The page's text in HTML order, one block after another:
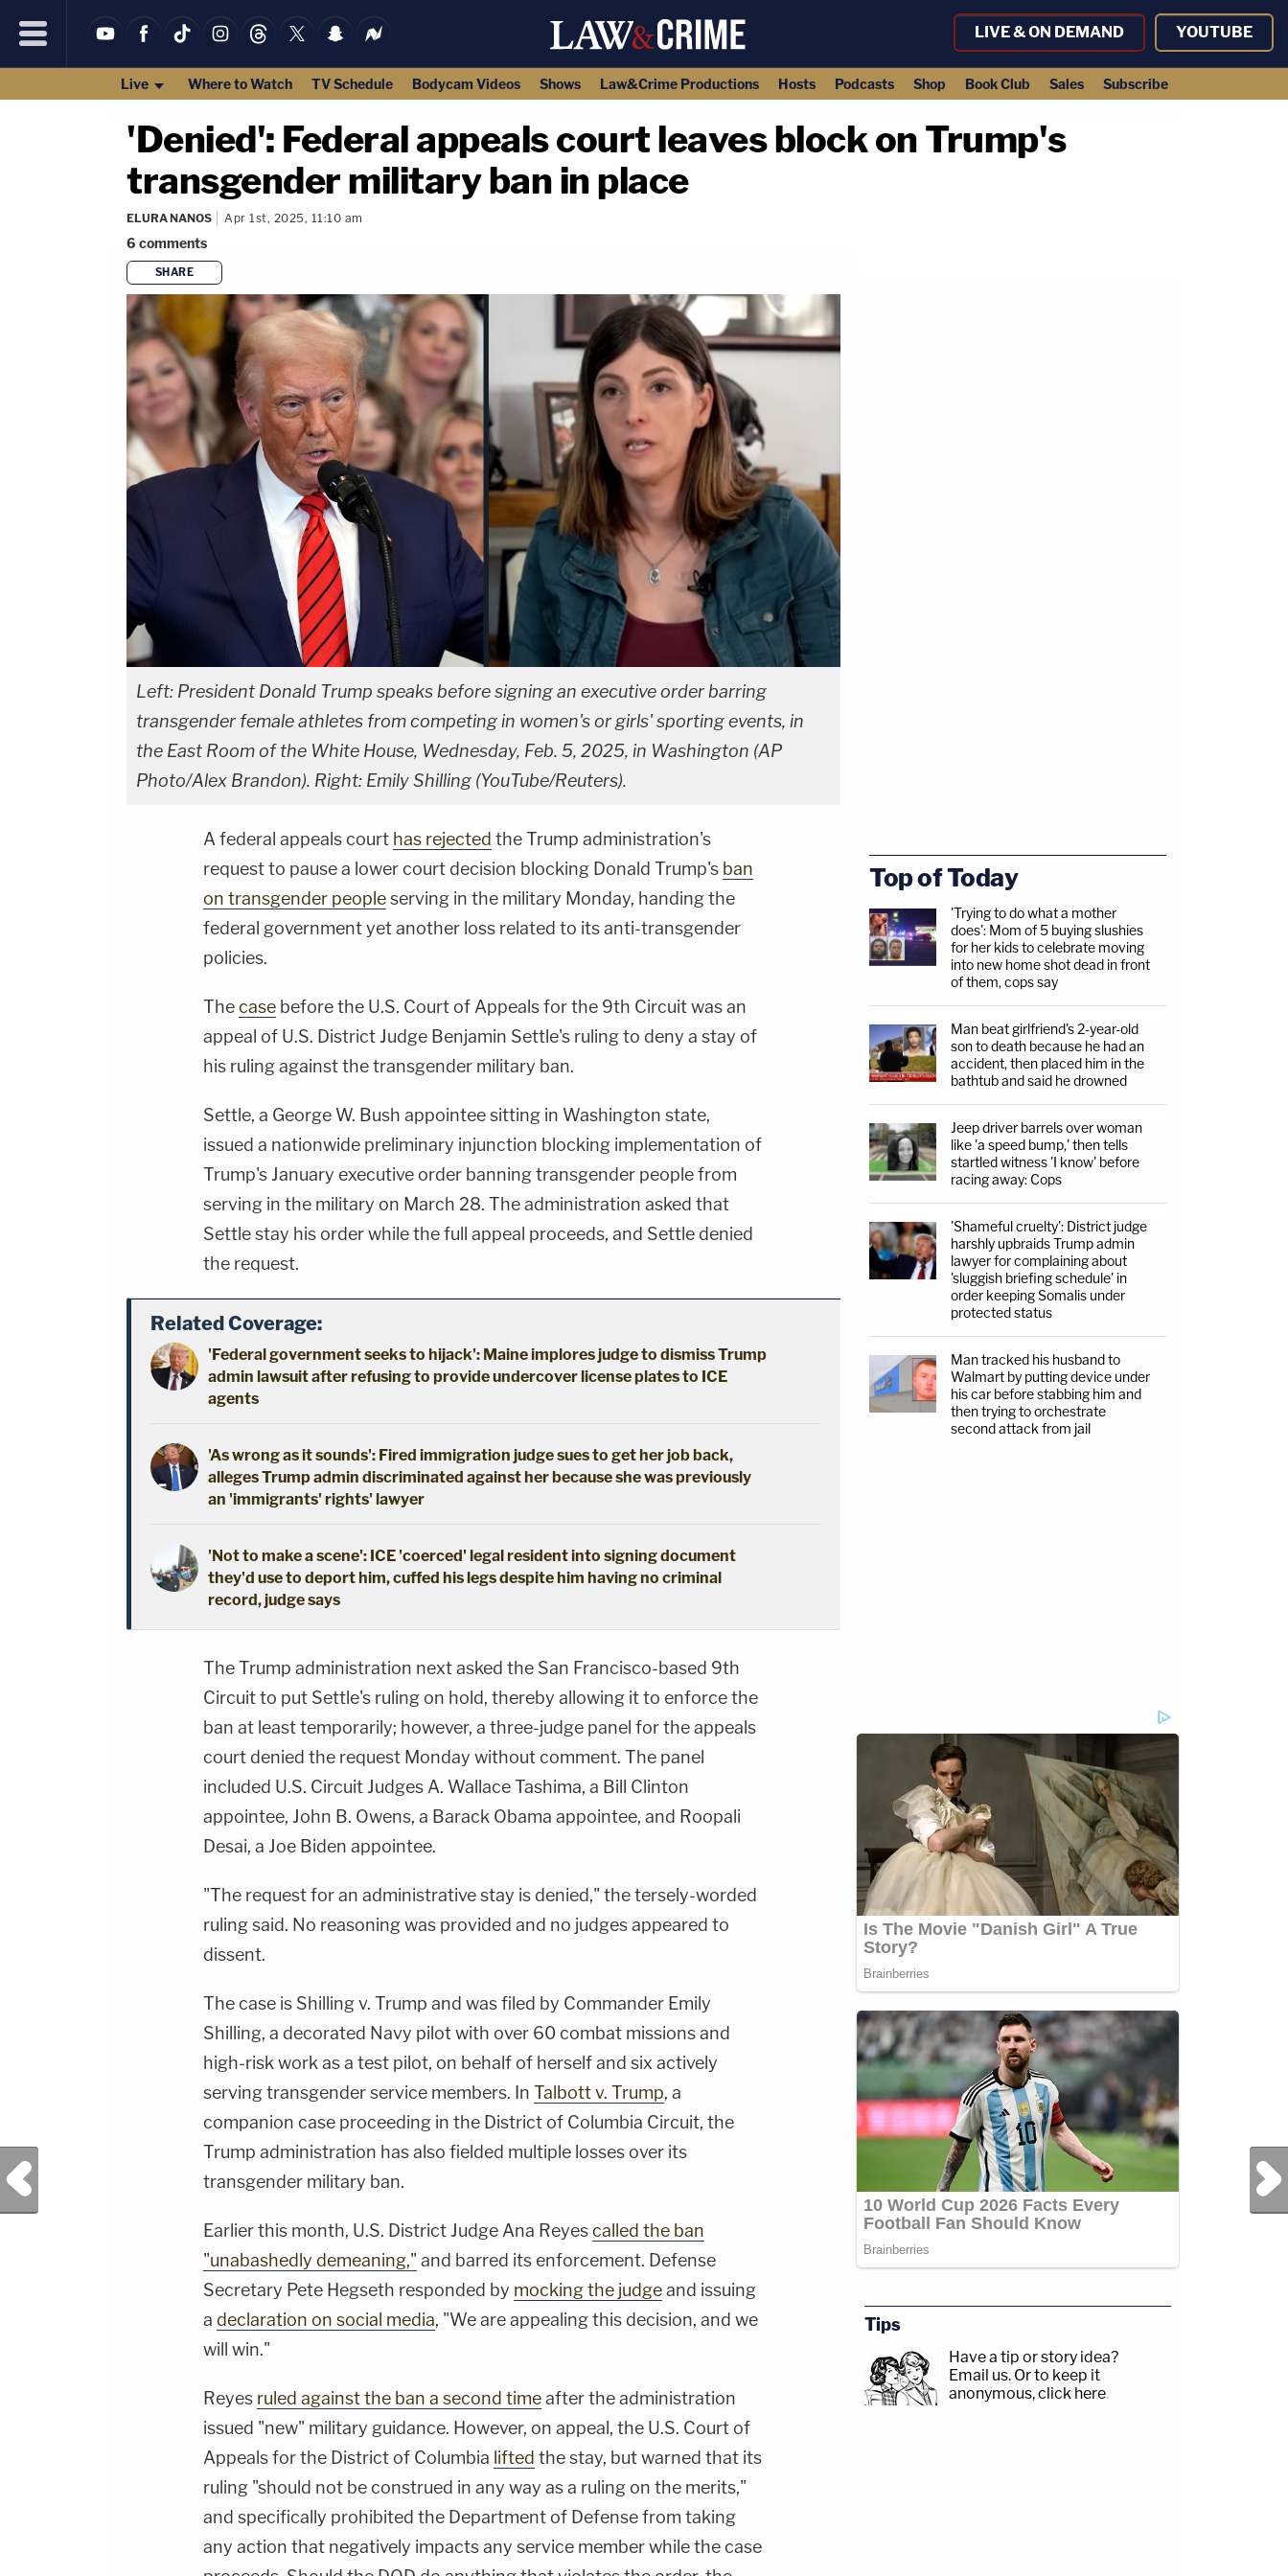
LIVE & ON DEMAND YOUTUBE
Live Where to Watch TV Schedule Bodycam Videos Shows Law&Crime Productions Hosts Podcasts Shop Book Club Sales Subscribe
'Denied': Federal appeals court leaves block on Trump's
transgender military ban in place
ELURA NANOS Apr 1st, 2025, 11:10 am
6 comments
SHARE
Left: President Donald Trump speaks before signing an executive order barring
transgender female athletes from competing in women's or girls' sporting events, in
the East Room of the White House, Wednesday, Feb. 5, 2025, in Washington (AP
Photo/Alex Brandon). Right: Emily Shilling (YouTube/Reuters).
A federal appeals court has rejected the Trump administration's
request to pause a lower court decision blocking Donald Trump's ban
on transgender peopleserving in the military Monday, handing the
federal government yet another loss related to its anti-transgender
policies.
Thecase before the U.S. Court of Appeals for the 9th Circuit was an
appeal of U.S. District Judge Benjamin Settle's ruling to deny a stay of
his ruling against the transgender military ban.
Settle, a George W. Bush appointee sitting in Washington state,
issued a nationwide preliminary injunction blocking implementation of
Trump's January executive order banning transgender people from
serving in the military on March 28. The administration asked that
Settle stay his order while the full appeal proceeds, and Settle denied
the request.
Related Coverage:
'Federal government seeks to hijack': Maine implores judge to dismiss Trump
admin lawsuit after refusing to provide undercover license plates to ICE
agents
'As wrong as it sounds': Fired immigration judge sues to get her job back,
alleges Trump admin discriminated against her because she was previously
an 'immigrants' rights' lawyer
'Not to make a scene': ICE 'coerced' legal resident into signing document
they'd use to deport him, cuffed his legs despite him having no criminal
record, judge says
The Trump administration next asked the San Francisco-based 9th
Circuit to put Settle's ruling on hold, thereby allowing it to enforce the
ban at least temporarily; however, a three-judge panel for the appeals
court denied the request Monday without comment. The panel
included U.S. Circuit Judges A. Wallace Tashima, a Bill Clinton
appointee, John B. Owens, a Barack Obama appointee, and Roopali
Desai, a Joe Biden appointee.
"The request for an administrative stay is denied," the tersely-worded
ruling said. No reasoning was provided and no judges appeared to
dissent.
The case is Shilling v. Trump and was filed by Commander Emily
Shilling, a decorated Navy pilot with over 60 combat missions and
high-risk work as a test pilot, on behalf of herself and six actively
serving transgender service members. In Talbott v. Trump, a
companion case proceeding in the District of Columbia Circuit, the
Trump administration has also fielded multiple losses over its
transgender military ban.
Earlier this month, U.S. District Judge Ana Reyescalled the ban
"unabashedly demeaning,"and barred its enforcement. Defense
Secretary Pete Hegseth responded by mocking the judgeand issuing
a declaration on social media, "We are appealing this decision, and we
will win."
Reyes ruled against the ban a second timeafter the administration
issued "new" military guidance. However, on appeal, the U.S. Court of
Appeals for the District of Columbia lifted the stay, but warned that its
ruling "should not be construed in any way as a ruling on the merits,"
and specifically prohibited the Department of Defense from taking
any action that negatively impacts any service member while the case
Previous Post Next Post
Top of Today
'Trying to do what a mother
does': Mom of 5 buying slushies
for her kids to celebrate moving
into new home shot dead in front
of them, cops say
Man beat girlfriend's 2-year-old
son to death because he had an
accident, then placed him in the
bathtub and said he drowned
Jeep driver barrels over woman
like 'a speed bump,' then tells
startled witness 'I know' before
racing away: Cops
'Shameful cruelty': District judge
harshly upbraids Trump admin
lawyer for complaining about
'sluggish briefing schedule' in
order keeping Somalis under
protected status
Man tracked his husband to
Walmart by putting device under
his car before stabbing him and
then trying to orchestrate
second attack from jail
Tips
Have a tip or story idea?
Email us. Or to keep it
anonymous, click here.